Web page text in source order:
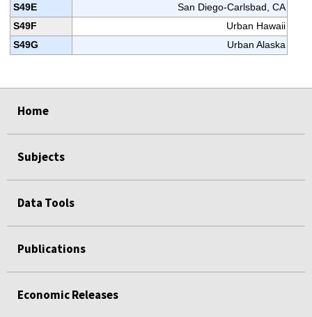
S49E
San Diego-Carlsbad, CA
S49F
Urban Hawaii
S49G
Urban Alaska
Home
Subjects
Data Tools
Publications
Economic Releases